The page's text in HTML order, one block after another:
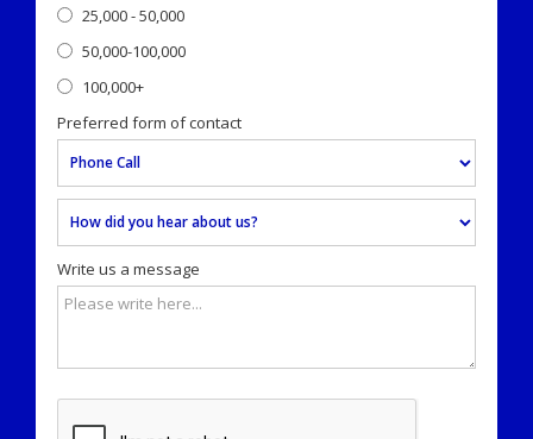
25,000 - 50,000
50,000-100,000
100,000+
Preferred form of contact
Write us a message